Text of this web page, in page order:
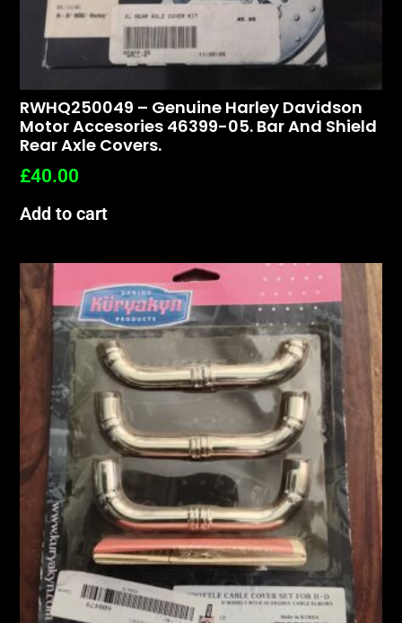
RWHQ250049 – Genuine Harley Davidson
Motor Accesories 46399-05. Bar And Shield
Rear Axle Covers.
£40.00
Add to cart